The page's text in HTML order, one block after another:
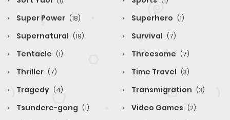
Super Power (18) Superhero (1)
Supernatural (19) Survival (7)
Tentacle (1) Threesome (7)
Thriller (7) Time Travel (3)
Tragedy (4) Transmigration (3)
Tsundere-gong (1) Video Games (2)